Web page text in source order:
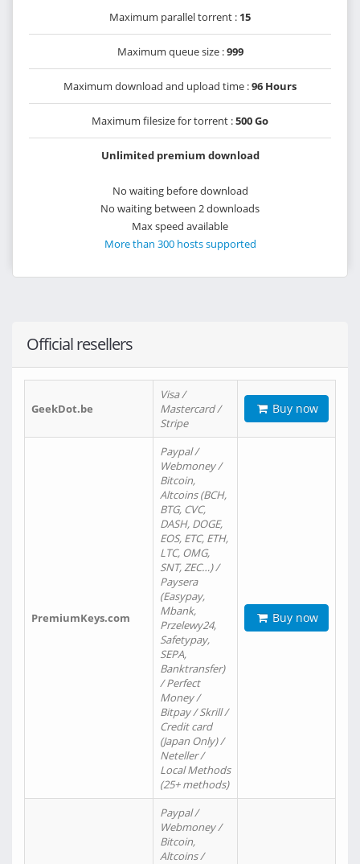
Maximum parallel torrent : 15
Maximum queue size :999
Maximum download and upload time :96 Hours
Maximum filesize for torrent :500 Go
Unlimited premium download
No waiting before download
No waiting between 2 downloads
Max speed available
More than 300 hosts supported
Official resellers
GeekDot.be
Visa /
Mastercard /
Stripe
Buy now
PremiumKeys.com
Paypal /
Webmoney /
Bitcoin,
Altcoins (BCH,
BTG, CVC,
DASH, DOGE,
EOS, ETC, ETH,
LTC, OMG,
SNT, ZEC…) /
Paysera
(Easypay,
Mbank,
Przelewy24,
Safetypay,
SEPA,
Banktransfer)
/ Perfect
Money /
Bitpay / Skrill /
Credit card
(Japan Only) /
Neteller /
Local Methods
(25+ methods)
Buy now
Paypal /
Webmoney /
Bitcoin,
Altcoins /